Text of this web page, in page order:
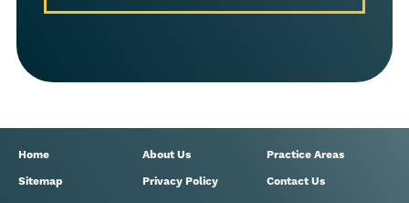
Home About Us
Practice Areas
Sitemap
Privacy Policy Contact Us